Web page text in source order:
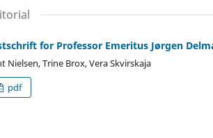
for Professor Emeritus Jørgen
Nielsen, Trine Brox, Vera Skvirskaja
pdf